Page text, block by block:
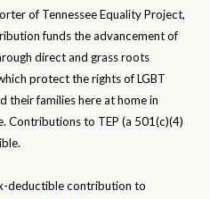
of Tennessee Equality Project,
funds the advancement of
direct and grass roots
protect the rights of LGBT
their families here at home in
Contributions to TEP (a 501(c)(4)
deductible contribution to